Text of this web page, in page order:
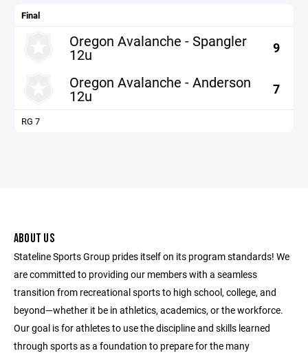
Final
Oregon Avalanche - Spangler
12u 9
Oregon Avalanche - Anderson
12u 7
RG 7
ABOUT US
Stateline Sports Group prides itself on its program standards! We
are committed to providing our members with a seamless
transition from recreational sports to high school, college, and
beyond—whether it be in athletics, academics, or the workforce.
Our goal is for athletes to use the discipline and skills learned
through sports as a foundation to prepare for the many